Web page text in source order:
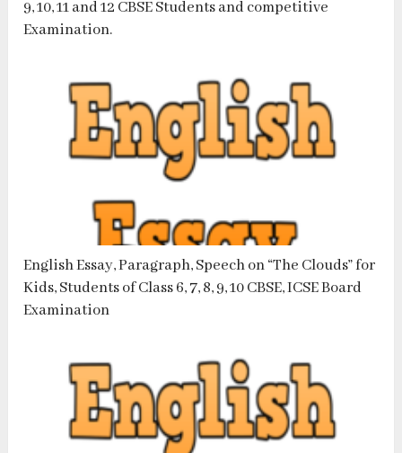
9, 10, 11 and 12 CBSE Students and competitive
Examination.
English Essay, Paragraph, Speech on “The Clouds” for
Kids, Students of Class 6, 7, 8, 9, 10 CBSE, ICSE Board
Examination